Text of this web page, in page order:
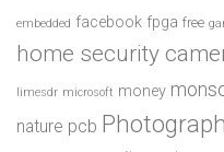
embedded facebook fpga free
home security
limesdr microsoft money
nature pcb